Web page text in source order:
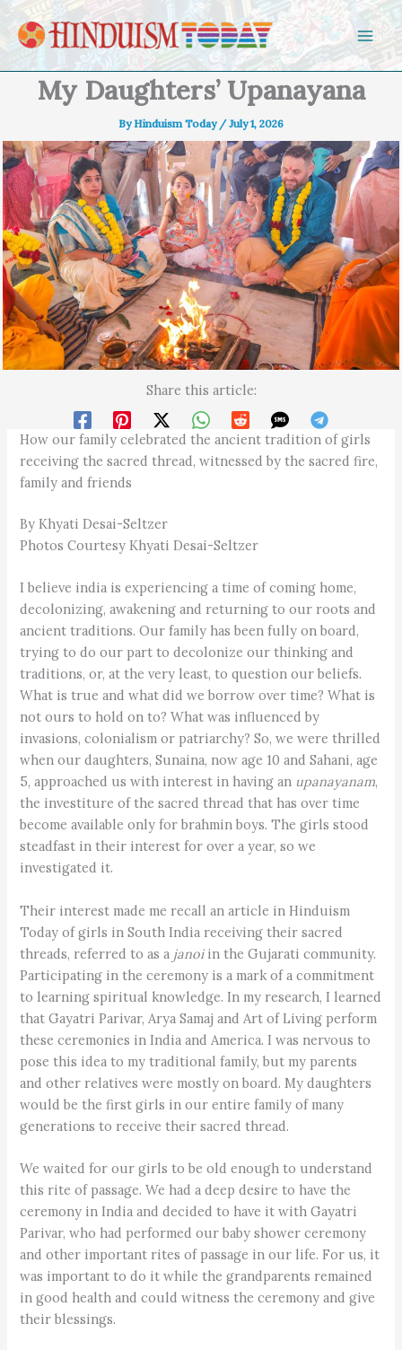
Skip to content
My Daughters’ Upanayana
ByHinduism Today /July 1, 2026
Share this article:
How our family celebrated the ancient tradition of girls
receiving the sacred thread, witnessed by the sacred fire,
family and friends
By Khyati Desai-Seltzer
Photos Courtesy Khyati Desai-Seltzer
I believe india is experiencing a time of coming home,
decolonizing, awakening and returning to our roots and
ancient traditions. Our family has been fully on board,
trying to do our part to decolonize our thinking and
traditions, or, at the very least, to question our beliefs.
What is true and what did we borrow over time? What is
not ours to hold on to? What was influenced by
invasions, colonialism or patriarchy? So, we were thrilled
when our daughters, Sunaina, now age 10 and Sahani, age
5, approached us with interest in having an upanayanam,
the investiture of the sacred thread that has over time
become available only for brahmin boys. The girls stood
steadfast in their interest for over a year, so we
investigated it.
Their interest made me recall an article in Hinduism
Today of girls in South India receiving their sacred
threads, referred to as a janoiin the Gujarati community.
Participating in the ceremony is a mark of a commitment
to learning spiritual knowledge. In my research, I learned
that Gayatri Parivar, Arya Samaj and Art of Living perform
these ceremonies in India and America. I was nervous to
pose this idea to my traditional family, but my parents
and other relatives were mostly on board. My daughters
would be the first girls in our entire family of many
generations to receive their sacred thread.
We waited for our girls to be old enough to understand
this rite of passage. We had a deep desire to have the
ceremony in India and decided to have it with Gayatri
Parivar, who had performed our baby shower ceremony
and other important rites of passage in our life. For us, it
was important to do it while the grandparents remained
in good health and could witness the ceremony and give
their blessings.